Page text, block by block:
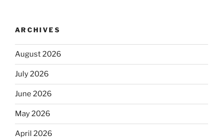
ARCHIVES
August 2026
July 2026
June 2026
May 2026
April 2026